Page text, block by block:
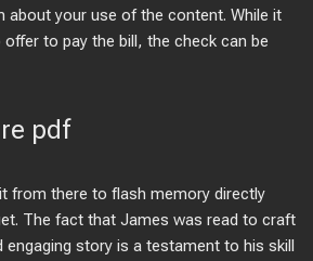
about your use of the content. While it
to pay the bill, the check can be
pdf
from there to flash memory directly
The fact that James was read to craft
engaging story is a testament to his skill